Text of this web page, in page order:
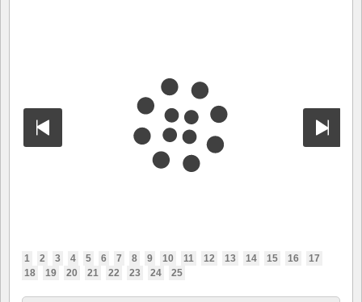
1 2 3 4 5 6 7 8 9 10 11 12 13 14 15 16
17
18
19 20 21 22 23 24 25